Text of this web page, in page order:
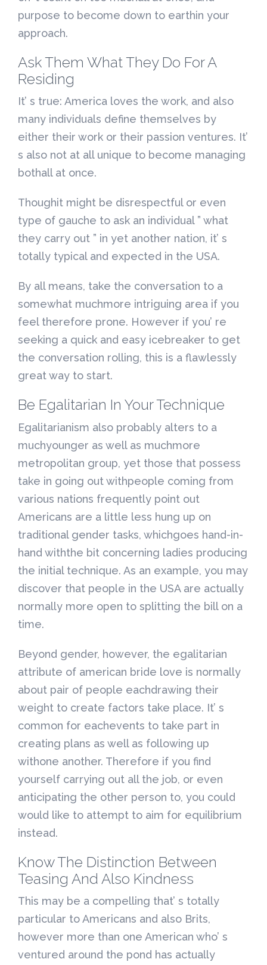
purpose to become down to earthin your
approach.
Ask Them What They Do For A
Residing
It’ s true: America loves the work, and also
many individuals define themselves by
either their work or their passion ventures. It’
s also not at all unique to become managing
bothall at once.
Thoughit might be disrespectful or even
type of gauche to ask an individual ” what
they carry out ” in yet another nation, it’ s
totally typical and expected in the USA.
By all means, take the conversation to a
somewhat muchmore intriguing area if you
feel therefore prone. However if you’ re
seeking a quick and easy icebreaker to get
the conversation rolling, this is a flawlessly
great way to start.
Be Egalitarian In Your Technique
Egalitarianism also probably alters to a
muchyounger as well as muchmore
metropolitan group, yet those that possess
take in going out withpeople coming from
various nations frequently point out
Americans are a little less hung up on
traditional gender tasks, whichgoes hand-in-
hand withthe bit concerning ladies producing
the initial technique. As an example, you may
discover that people in the USA are actually
normally more open to splitting the bill on a
time.
Beyond gender, however, the egalitarian
attribute of american bride love is normally
about pair of people eachdrawing their
weight to create factors take place. It’ s
common for eachevents to take part in
creating plans as well as following up
withone another. Therefore if you find
yourself carrying out all the job, or even
anticipating the other person to, you could
would like to attempt to aim for equilibrium
instead.
Know The Distinction Between
Teasing And Also Kindness
This may be a compelling that’ s totally
particular to Americans and also Brits,
however more than one American who’ s
ventured around the pond has actually